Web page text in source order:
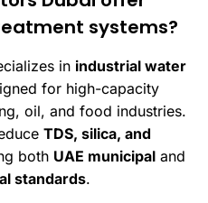
systems?
in industrial water
for high-capacity
oil, and food industries.
TDS, silica, and
both UAE municipal and
standards.